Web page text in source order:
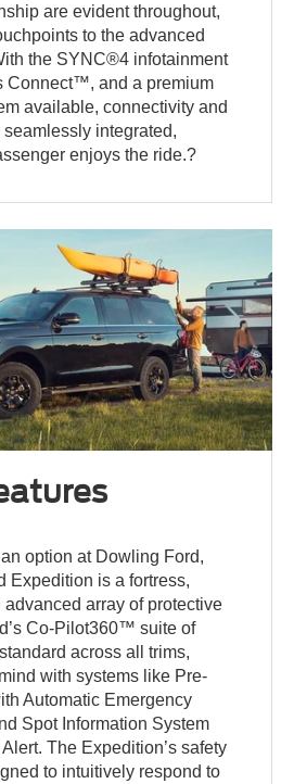
are evident throughout,
to the advanced
the SYNC®4 infotainment
Connect™, and a premium
available, connectivity and
integrated,
enjoys the ride.?
option at Dowling Ford,
Expedition is a fortress,
array of protective
Co-Pilot360™ suite of
across all trims,
with systems like Pre-
Automatic Emergency
Spot Information System
The Expedition’s safety
to intuitively respond to